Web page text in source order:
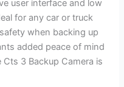
user interface and low
for any car or truck
when backing up
added peace of mind
3 Backup Camera is